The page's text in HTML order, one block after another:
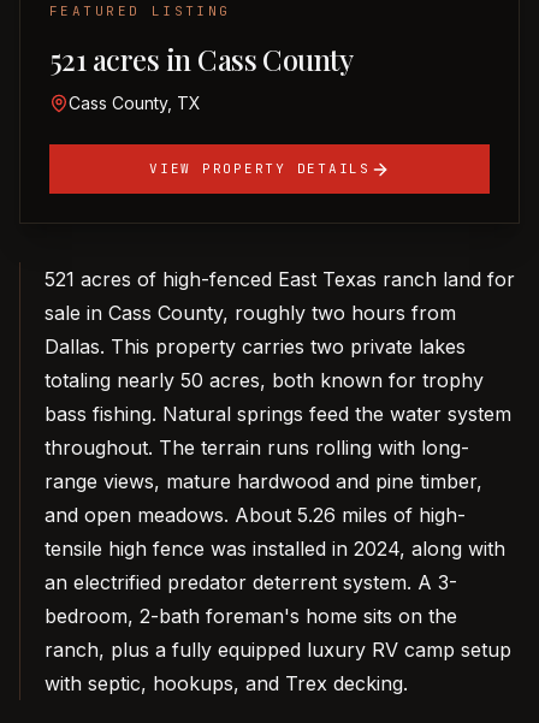
FEATURED LISTING
521 acres in Cass County
Cass County, TX
VIEW PROPERTY DETAILS
521 acres of high-fenced East Texas ranch land for
sale in Cass County, roughly two hours from
Dallas. This property carries two private lakes
totaling nearly 50 acres, both known for trophy
bass fishing. Natural springs feed the water system
throughout. The terrain runs rolling with long-
range views, mature hardwood and pine timber,
and open meadows. About 5.26 miles of high-
tensile high fence was installed in 2024, along with
an electrified predator deterrent system. A 3-
bedroom, 2-bath foreman's home sits on the
ranch, plus a fully equipped luxury RV camp setup
with septic, hookups, and Trex decking.